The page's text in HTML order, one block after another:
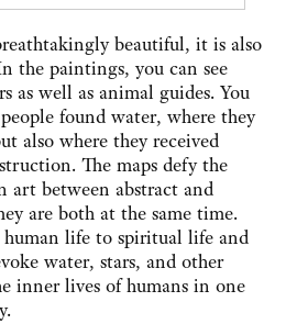
beautiful, it is also
the paintings, you can see
as well as animal guides. You
found water, where they
also where they received
The maps defy the
art between abstract and
are both at the same time.
human life to spiritual life and
water, stars, and other
inner lives of humans in one